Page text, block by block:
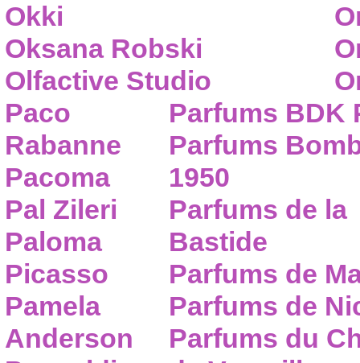
Okki
Oksana Robski
Olfactive Studio
Paco
Rabanne
Pacoma
Pal Zileri
Paloma
Picasso
Pamela
Anderson
Parfums BDK
Parfums
1950
Parfums de la
Bastide
Parfums de
Parfums de
Parfums du